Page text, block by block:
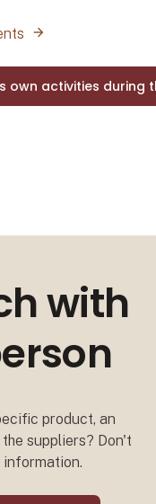
own activities during
with
product, an
suppliers? Don't